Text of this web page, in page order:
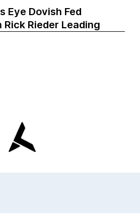
Eye Dovish Fed
Rieder Leading